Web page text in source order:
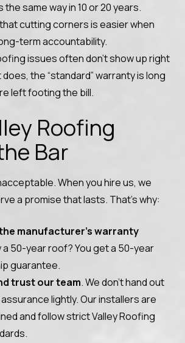
the same way in 10 or 20 years.
cutting corners is easier when
term accountability.
issues often don’t show up right
does, the “standard” warranty is long
left footing the bill.
Roofing
Bar
When you hire us, we
a promise that lasts. That’s why:
manufacturer’s warranty
a 50-year roof? You get a 50-year
guarantee.
trust our team. We don’t hand out
lightly. Our installers are
and follow strict Valley Roofing